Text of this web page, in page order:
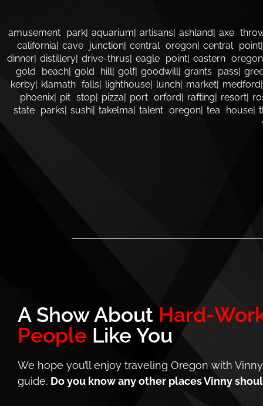
amusement park aquarium artisans ashland axe
california cave junction central oregon central point
dinner distillery drive-thrus eagle point eastern oregon
gold beach gold hill golf goodwill grants pass
kerby
klamath falls lighthouse lunch market
medford
phoenix pit stop pizza port orford rafting resort
state parks sushi takelma talent oregon tea house
A Show About Hard-
People Like You
We hope you’ll enjoy traveling Oregon with
guide. Do you know any other places Vinny